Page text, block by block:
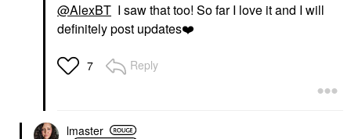
@AlexBT I saw that too! So far I love it and I will
definitely post updates❤️
7 Reply
lmaster